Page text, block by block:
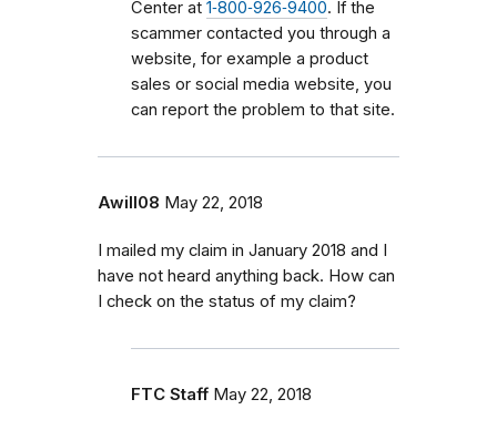
Center at 1‑800‑926‑9400. If the
scammer contacted you through a
website, for example a product
sales or social media website, you
can report the problem to that site.
Awill08 May 22, 2018
I mailed my claim in January 2018 and I
have not heard anything back. How can
I check on the status of my claim?
FTC Staff May 22, 2018